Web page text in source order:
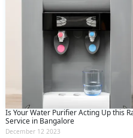
Is Your Water Purifier Acting Up this
Service in Bangalore
December 12 2023